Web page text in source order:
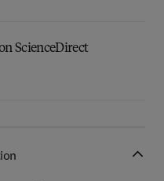
ScienceDirect